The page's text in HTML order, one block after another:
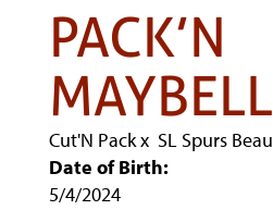
PACK’N
Cut'N Packx SL Spurs
Date of Birth:
5/4/2024